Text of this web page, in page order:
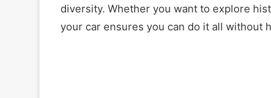
diversity. Whether you want to explore
your car ensures you can do it all without